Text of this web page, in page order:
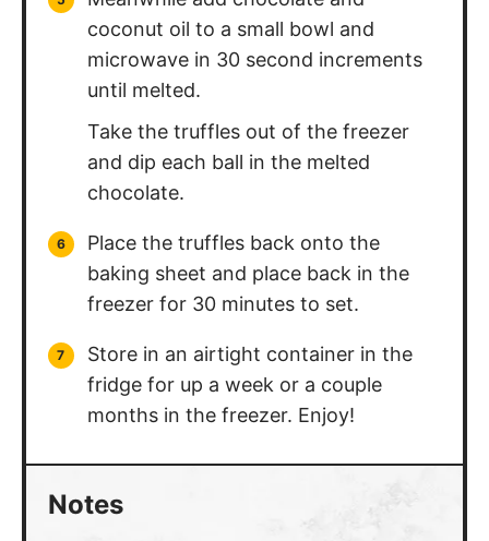
coconut oil to a small bowl and
microwave in 30 second increments
until melted.
Take the truffles out of the freezer
and dip each ball in the melted
chocolate.
Place the truffles back onto the
baking sheet and place back in the
freezer for 30 minutes to set.
Store in an airtight container in the
fridge for up a week or a couple
months in the freezer. Enjoy!
Notes